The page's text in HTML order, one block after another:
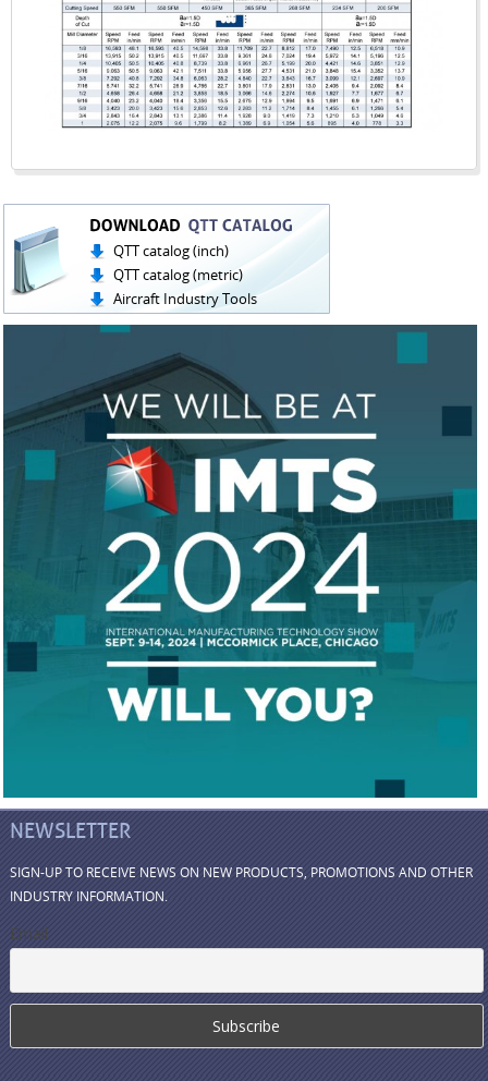
QTT catalog (inch)
QTT catalog (metric)
Aircraft Industry Tools
NEWSLETTER
SIGN-UP TO RECEIVE NEWS ON NEW PRODUCTS, PROMOTIONS AND OTHER
INDUSTRY INFORMATION.
Email